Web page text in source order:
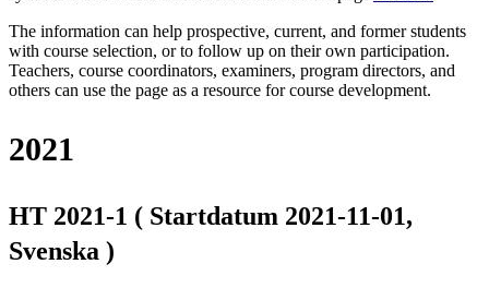
The information can help prospective, current, and former students
with course selection, or to follow up on their own participation.
Teachers, course coordinators, examiners, program directors, and
others can use the page as a resource for course development.
2021
HT 2021-1 ( Startdatum 2021-11-01,
Svenska )